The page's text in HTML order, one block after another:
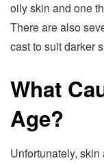
oily skin and one
There are also
cast to suit darker
What
Age?
Unfortunately,